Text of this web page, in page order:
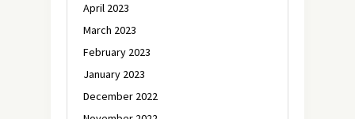
April 2023
March 2023
February 2023
January 2023
December 2022